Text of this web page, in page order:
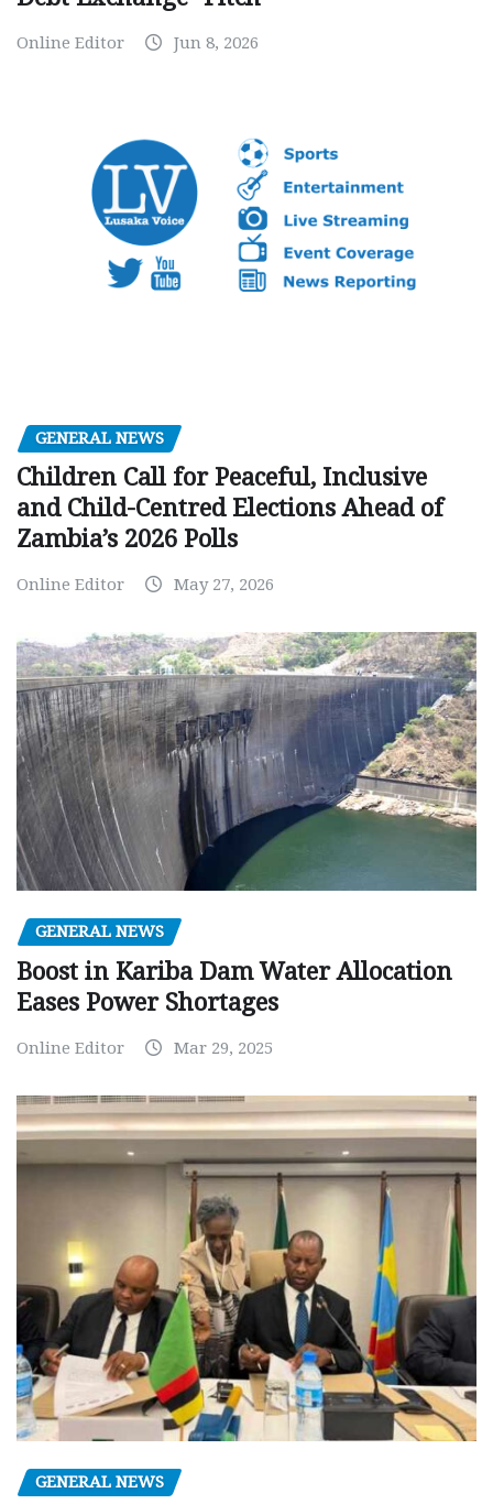
Online Editor Jun 8, 2026
GENERAL NEWS
Children Call for Peaceful, Inclusive
and Child-Centred Elections Ahead of
Zambia’s 2026 Polls
Online Editor May 27, 2026
GENERAL NEWS
Boost in Kariba Dam Water Allocation
Eases Power Shortages
Online Editor Mar 29, 2025
GENERAL NEWS